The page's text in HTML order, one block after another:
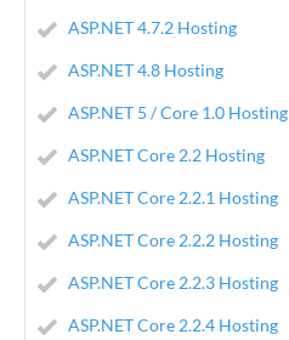
ASP.NET 4.7.2 Hosting
ASP.NET 4.8 Hosting
ASP.NET 5 / Core 1.0 Hosting
ASP.NET Core 2.2 Hosting
ASP.NET Core 2.2.1 Hosting
ASP.NET Core 2.2.2 Hosting
ASP.NET Core 2.2.3 Hosting
ASP.NET Core 2.2.4 Hosting